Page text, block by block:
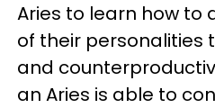
Aries to learn how to
of their personalities
and
an Aries is able to